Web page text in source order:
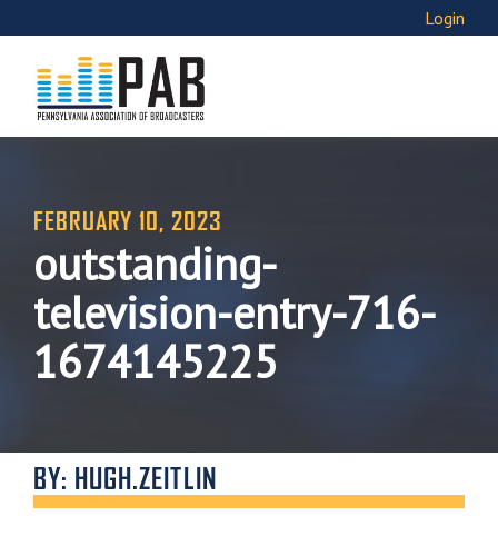
Login
FEBRUARY 10, 2023
outstanding-
television-entry-716-
1674145225
BY: HUGH.ZEITLIN